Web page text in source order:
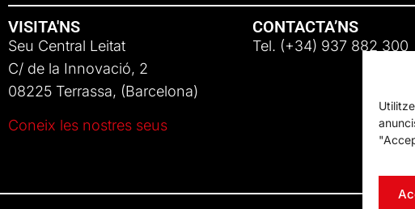
VISITA'NS
Seu Central Leitat
C/ de la Innovació, 2
08225 Terrassa, (Barcelona)
Coneix les nostres seus
CONTACTA’NS
Tel. (+34) 937 882 300